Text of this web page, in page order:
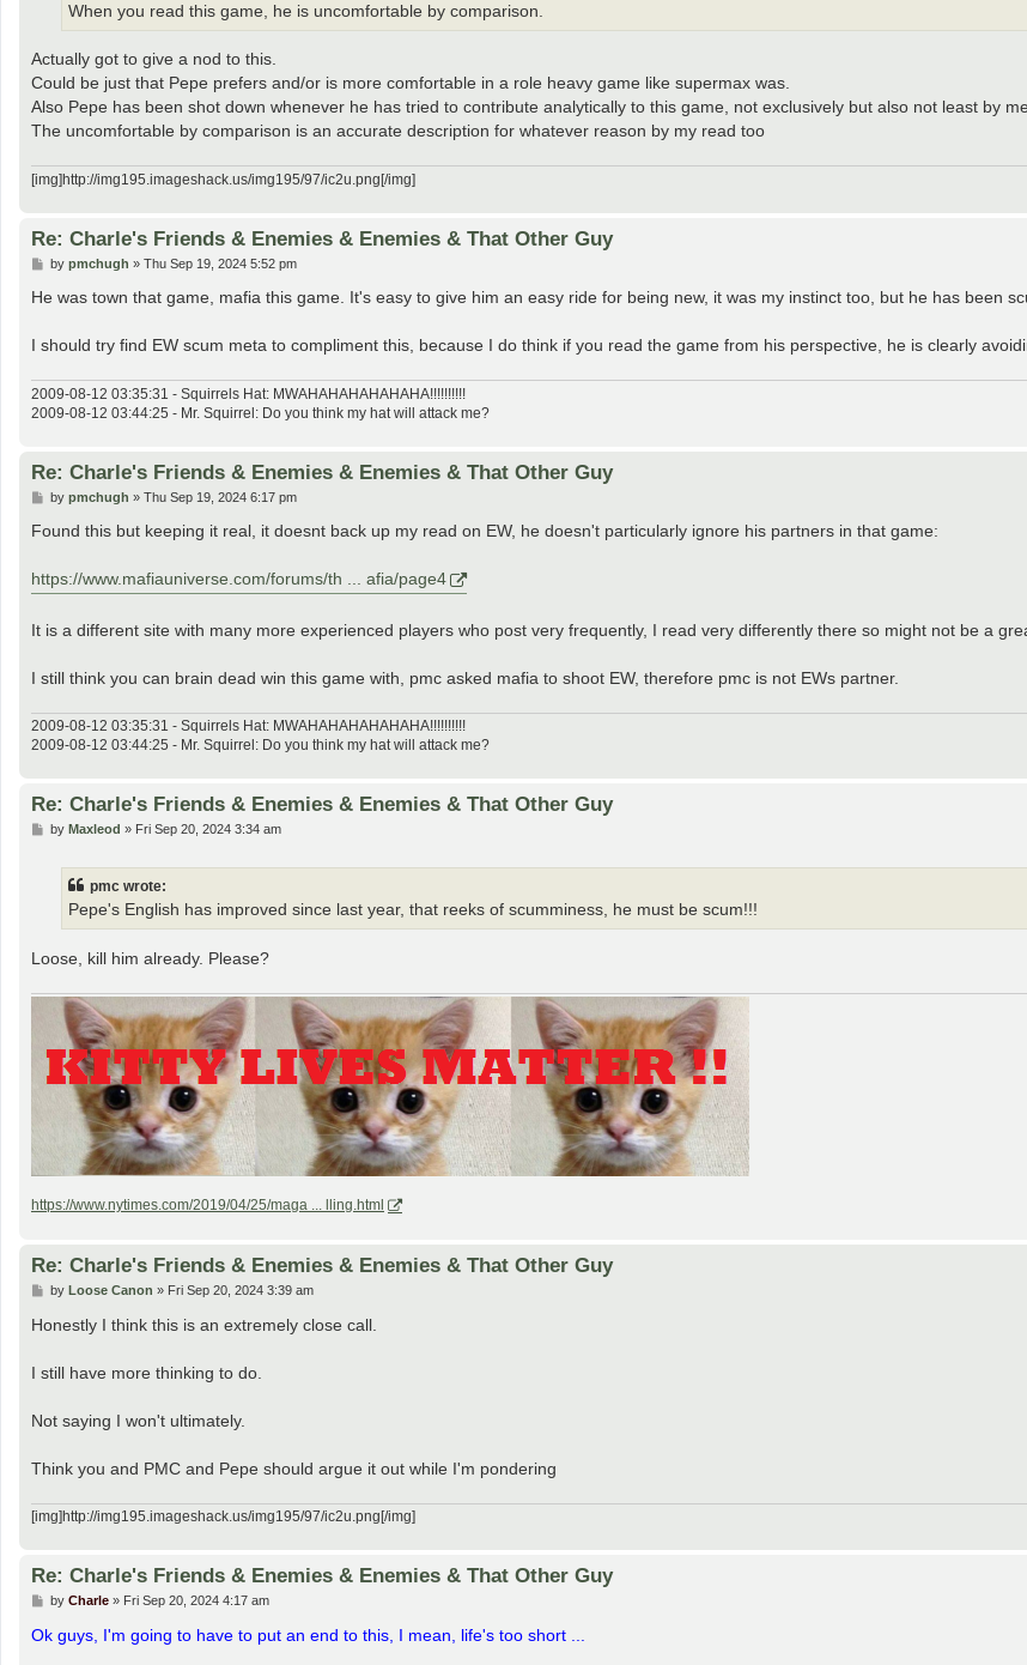
When you read this game, he is uncomfortable by comparison.
Actually got to give a nod to this.
Could be just that Pepe prefers and/or is more comfortable in a role heavy game like supermax was.
Also Pepe has been shot down whenever he has tried to contribute analytically to this game, not exclusively but also not least by
The uncomfortable by comparison is an accurate description for whatever reason by my read too
[img]http://img195.imageshack.us/img195/97/ic2u.png[/img]
Re: Charle's Friends & Enemies & Enemies & That Other Guy
P
s
by pmchugh » Thu Sep 19, 2024 5:52 pm
He was town that game, mafia this game. It's easy to give him an easy ride for being new, it was my instinct too, but he has been
I should try find EW scum meta to compliment this, because I do think if you read the game from his perspective, he is clearly
2009-08-12 03:35:31 - Squirrels Hat: MWAHAHAHAHAHAHA!!!!!!!!!!
2009-08-12 03:44:25 - Mr. Squirrel: Do you think my hat will attack me?
Re: Charle's Friends & Enemies & Enemies & That Other Guy
P
s
by pmchugh » Thu Sep 19, 2024 6:17 pm
Found this but keeping it real, it doesnt back up my read on EW, he doesn't particularly ignore his partners in that game:
https://www.mafiauniverse.com/forums/th ... afia/page4
It is a different site with many more experienced players who post very frequently, I read very differently there so might not be a
I still think you can brain dead win this game with, pmc asked mafia to shoot EW, therefore pmc is not EWs partner.
2009-08-12 03:35:31 - Squirrels Hat: MWAHAHAHAHAHAHA!!!!!!!!!!
2009-08-12 03:44:25 - Mr. Squirrel: Do you think my hat will attack me?
Re: Charle's Friends & Enemies & Enemies & That Other Guy
Pby Maxleod » Fri Sep 20, 2024 3:34 am
pmc wrote:
Pepe's English has improved since last year, that reeks of scumminess, he must be scum!!!
Loose, kill him already. Please?
https://www.nytimes.com/2019/04/25/maga ... lling.html
Re: Charle's Friends & Enemies & Enemies & That Other Guy
P
s
t
by Loose Canon » Fri Sep 20, 2024 3:39 am
Honestly I think this is an extremely close call.
I still have more thinking to do.
Not saying I won't ultimately.
Think you and PMC and Pepe should argue it out while I'm pondering
[img]http://img195.imageshack.us/img195/97/ic2u.png[/img]
Re: Charle's Friends & Enemies & Enemies & That Other Guy
P
s
t
by Charle» Fri Sep 20, 2024 4:17 am
Ok guys, I'm going to have to put an end to this, I mean, life's too short ...